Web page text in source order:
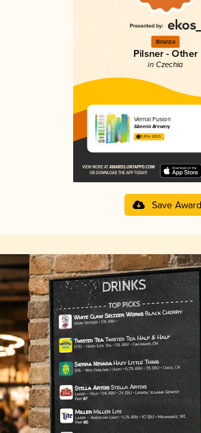
Bronze
Pilsner - Other
in Czechia
Vernal Fusion
Sibeeria Brewery
3.81 in 2025
Save Award